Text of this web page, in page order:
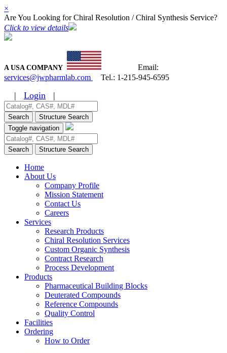
×
Are You Looking for Chiral Resolution / Chiral Synthesis Service?
Click to view details
A USA COMPANY
Email:
services@jwpharmlab.com
Tel.: 1-215-945-6595
| Login |
Search
Structure Search
Toggle navigation
Search Structure Search
Home
About Us
Company Profile
Mission Statement
Contact Us
Careers
Services
Research Products
Chiral Resolution Services
Custom Organic Synthesis
Contract Research
Process Development
Products
Pharmaceutical Building Blocks
Deuterated Compounds
Reference Compounds
Quality Control
Facilities
Ordering
How to Order